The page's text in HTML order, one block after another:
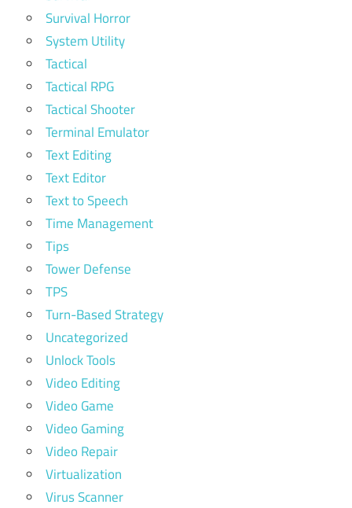
Survival Horror
System Utility
Tactical
Tactical RPG
Tactical Shooter
Terminal Emulator
Text Editing
Text Editor
Text to Speech
Time Management
Tips
Tower Defense
TPS
Turn-Based Strategy
Uncategorized
Unlock Tools
Video Editing
Video Game
Video Gaming
Video Repair
Virtualization
Virus Scanner